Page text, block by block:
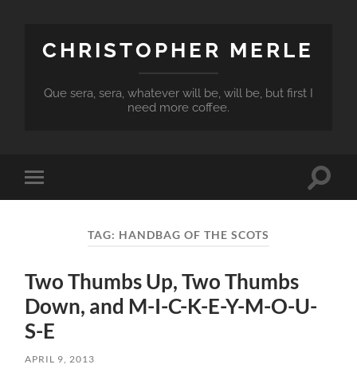
CHRISTOPHER MERLE
Que sera, sera, whatever will be, will be, but first I
need more coffee.
Toggle
mobile
Toggle
TAG: HANDBAG OF THE SCOTS
Two Thumbs Up, Two Thumbs
Down, and M-I-C-K-E-Y-M-O-U-
S-E
APRIL 9, 2013